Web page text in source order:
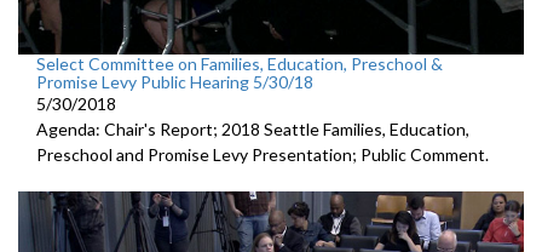
Select Committee on Families, Education, Preschool &
Promise Levy Public Hearing 5/30/18
5/30/2018
Agenda: Chair's Report; 2018 Seattle Families, Education,
Preschool and Promise Levy Presentation; Public Comment.